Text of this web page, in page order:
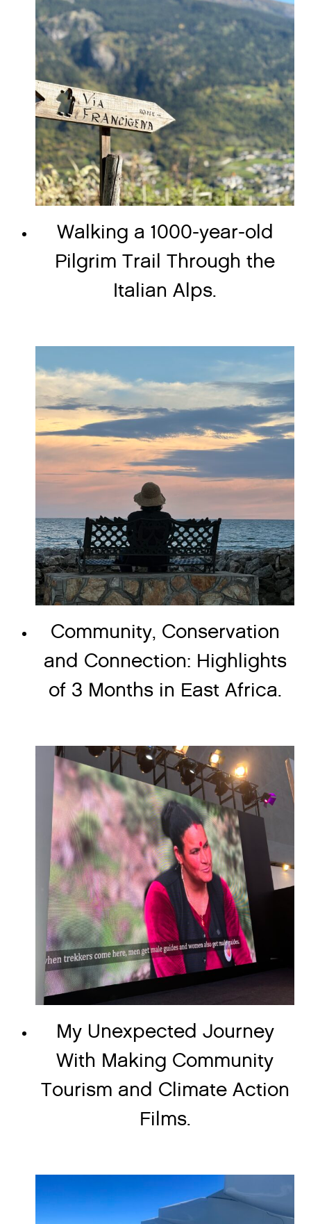
Walking a 1000-year-old
Pilgrim Trail Through the
Italian Alps.
Community, Conservation
and Connection: Highlights
of 3 Months in East Africa.
My Unexpected Journey
With Making Community
Tourism and Climate Action
Films.